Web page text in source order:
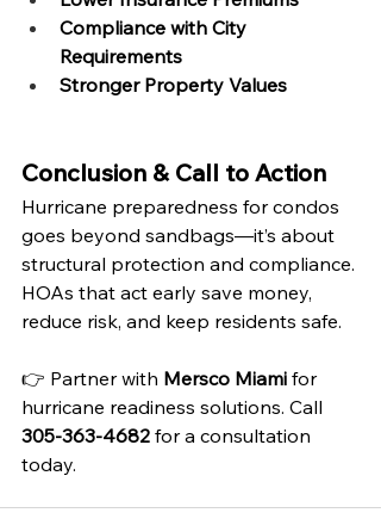
Compliance with City
Requirements
Stronger Property Values
Conclusion & Call to Action
Hurricane preparedness for condos
goes beyond sandbags—it’s about
structural protection and compliance.
HOAs that act early save money,
reduce risk, and keep residents safe.
👉 Partner with Mersco Miami for
hurricane readiness solutions. Call
305-363-4682 for a consultation
today.